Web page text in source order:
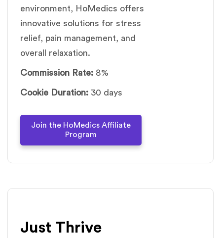
environment, HoMedics offers
innovative solutions for stress
relief, pain management, and
overall relaxation.
Commission Rate: 8%
Cookie Duration: 30 days
Join the HoMedics Affiliate
Program
Just Thrive